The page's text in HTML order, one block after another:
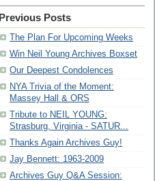
Previous Posts
The Plan For Upcoming Weeks
Win Neil Young Archives Boxset
Our Deepest Condolences
NYA Trivia of the Moment:
Massey Hall & ORS
Tribute to NEIL YOUNG:
Strasburg, Virginia - SATUR...
Thanks Again Archives Guy!
Jay Bennett: 1963-2009
Archives Guy Q&A Session: